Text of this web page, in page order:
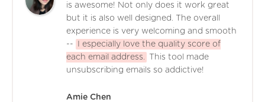
is awesome! Not only does it work great
but it is also well designed. The overall
experience is very welcoming and smooth
--
I especially love the quality score of
each email address.
This tool made
unsubscribing emails so addictive!
Amie Chen